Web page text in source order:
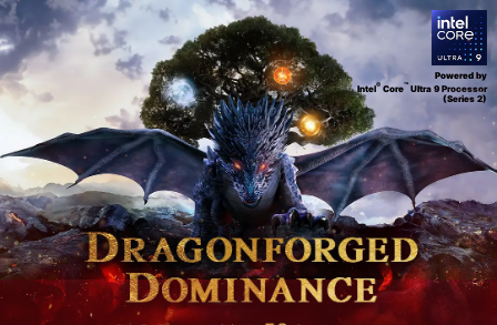
Powered by
Intel® Core™ Ultra 9 Processor
(Series 2)